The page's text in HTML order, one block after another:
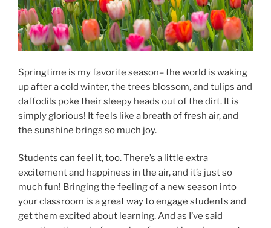
Springtime is my favorite season– the world is waking
up after a cold winter, the trees blossom, and tulips and
daffodils poke their sleepy heads out of the dirt. It is
simply glorious! It feels like a breath of fresh air, and
the sunshine brings so much joy.
Students can feel it, too. There’s a little extra
excitement and happiness in the air, and it’s just so
much fun! Bringing the feeling of a new season into
your classroom is a great way to engage students and
get them excited about learning. And as I’ve said